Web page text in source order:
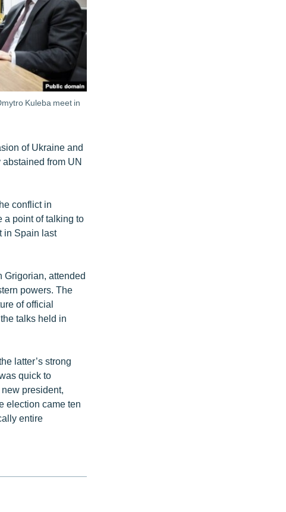
Kuleba meet in
of Ukraine and
from UN
conflict in
a point of talking to
in Spain last
Grigorian, attended
powers. The
of official
talks held in
latter’s strong
quick to
president,
election came ten
entire